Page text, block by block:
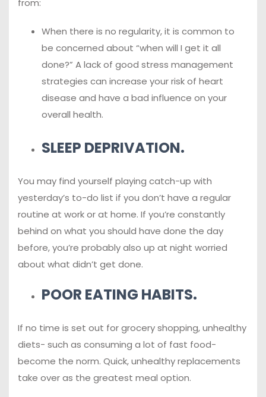
from:
When there is no regularity, it is common to
be concerned about “when will I get it all
done?” A lack of good stress management
strategies can increase your risk of heart
disease and have a bad influence on your
overall health.
SLEEP DEPRIVATION.
You may find yourself playing catch-up with
yesterday’s to-do list if you don’t have a regular
routine at work or at home. If you’re constantly
behind on what you should have done the day
before, you’re probably also up at night worried
about what didn’t get done.
POOR EATING HABITS.
If no time is set out for grocery shopping, unhealthy
diets- such as consuming a lot of fast food-
become the norm. Quick, unhealthy replacements
take over as the greatest meal option.